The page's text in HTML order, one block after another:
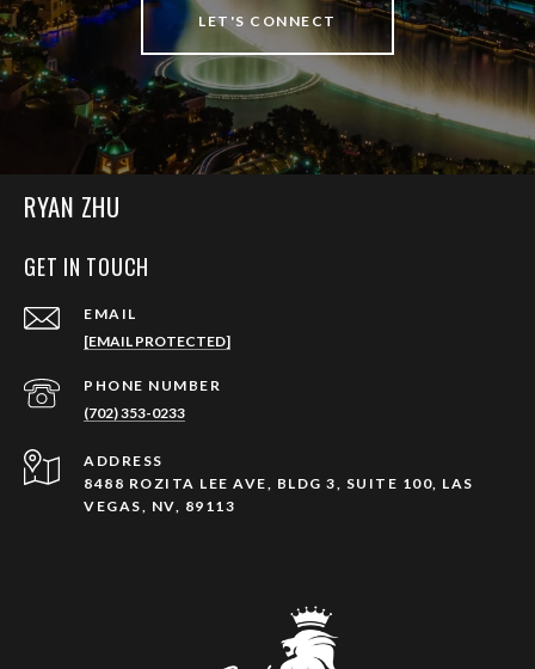
LET'S CONNECT
RYAN ZHU
GET IN TOUCH
EMAIL
[EMAIL PROTECTED]
PHONE NUMBER
(702) 353-0233
ADDRESS
8488 ROZITA LEE AVE, BLDG 3, SUITE 100, LAS
VEGAS, NV, 89113